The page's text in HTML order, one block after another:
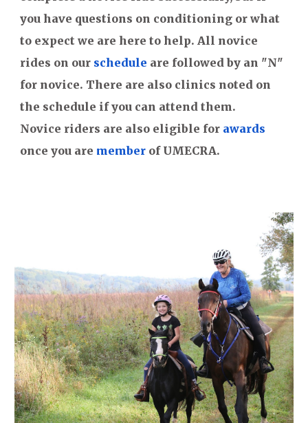
you have questions on conditioning or what
to expect we are here to help. All novice
rides on our schedule are followed by an "N"
for novice. There are also clinics noted on
the schedule if you can attend them.
Novice riders are also eligible for awards
once you are member of UMECRA.